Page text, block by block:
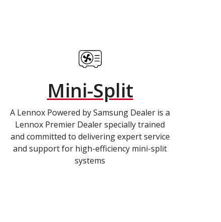
Mini-Split
A Lennox Powered by Samsung Dealer is a
Lennox Premier Dealer specially trained
and committed to delivering expert service
and support for high-efficiency mini-split
systems